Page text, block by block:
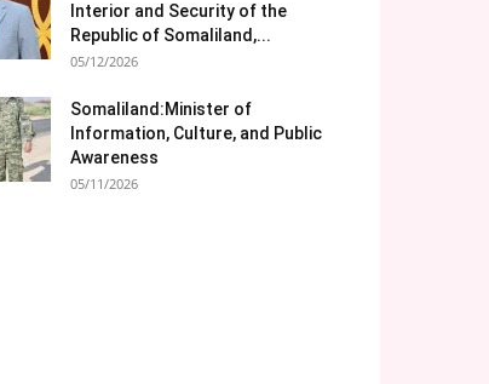
Interior and Security of the
Republic of Somaliland,...
05/12/2026
Somaliland:Minister of
Information, Culture, and Public
Awareness
05/11/2026